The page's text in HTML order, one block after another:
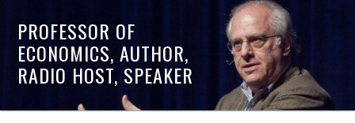
PROFESSOR OF
ECONOMICS, AUTHOR,
RADIO HOST, SPEAKER